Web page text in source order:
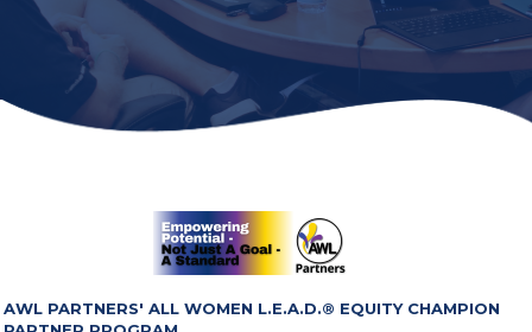
AWL PARTNERS' ALL WOMEN L.E.A.D.® EQUITY CHAMPION